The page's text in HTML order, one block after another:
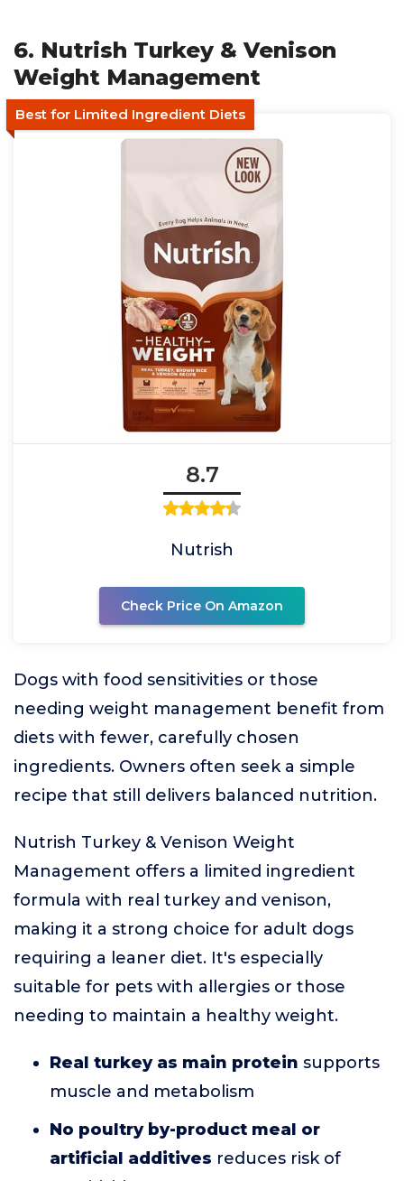
6. Nutrish Turkey & Venison
Weight Management
Best for Limited Ingredient Diets
8.7
Nutrish
Check Price On Amazon
Dogs with food sensitivities or those
needing weight management benefit from
diets with fewer, carefully chosen
ingredients. Owners often seek a simple
recipe that still delivers balanced nutrition.
Nutrish Turkey & Venison Weight
Management offers a limited ingredient
formula with real turkey and venison,
making it a strong choice for adult dogs
requiring a leaner diet. It's especially
suitable for pets with allergies or those
needing to maintain a healthy weight.
Real turkey as main protein supports
muscle and metabolism
No poultry by-product meal or
artificial additives reduces risk of